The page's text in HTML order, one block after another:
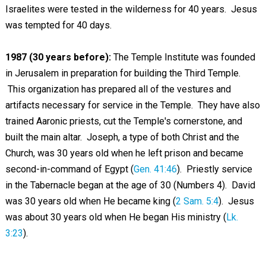
Israelites were tested in the wilderness for 40 years. Jesus
was tempted for 40 days.
1987 (30 years before): The Temple Institute was founded
in Jerusalem in preparation for building the Third Temple.
This organization has prepared all of the vestures and
artifacts necessary for service in the Temple. They have also
trained Aaronic priests, cut the Temple's cornerstone, and
built the main altar. Joseph, a type of both Christ and the
Church, was 30 years old when he left prison and became
second-in-command of Egypt (Gen. 41:46). Priestly service
in the Tabernacle began at the age of 30 (Numbers 4). David
was 30 years old when He became king (2 Sam. 5:4). Jesus
was about 30 years old when He began His ministry (Lk.
3:23).